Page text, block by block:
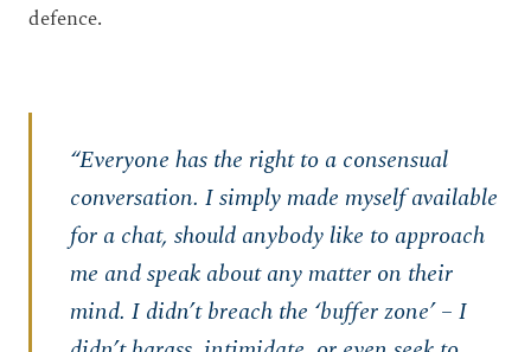
defence.
“Everyone has the right to a consensual
conversation. I simply made myself available
for a chat, should anybody like to approach
me and speak about any matter on their
mind. I didn’t breach the ‘buffer zone’ – I